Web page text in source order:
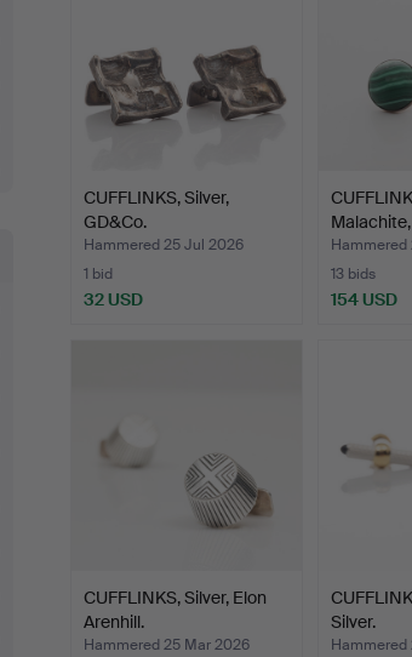
CUFFLINKS, Silver,
GD&Co.
Hammered 25 Jul 2026
1 bid
32 USD
13 bids
154 USD
CUFFLINKS, Silver, Elon
Arenhill.
Hammered 25 Mar 2026
Silver.
Hammered